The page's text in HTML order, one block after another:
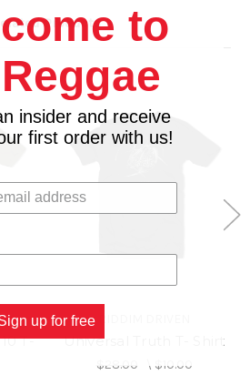
Related Products
T-
Universal Truth T- Shirt
$28.00 \ $10.00
to
insider and receive
first order with us!
up for free